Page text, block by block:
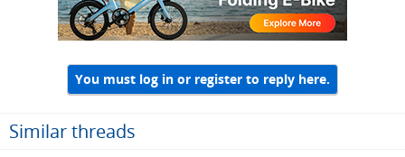
You must log in or register to reply here.
Similar threads